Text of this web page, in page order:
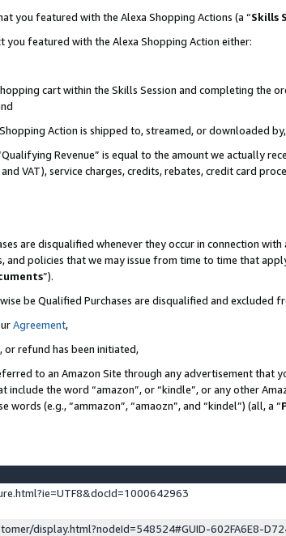
you featured with the Alexa Shopping Actions (a “Skills
you featured with the Alexa Shopping Action either:
cart within the Skills Session and completing the
Action is shipped to, streamed, or downloaded
Revenue” is equal to the amount we actually
VAT), service charges, credits, rebates, credit card
are disqualified whenever they occur in connection
and policies that we may issue from time to time that
”).
be Qualified Purchases are disqualified and excluded
Agreement,
or refund has been initiated,
to an Amazon Site through any advertisement that
the word “amazon”, or “kindle”, or any other
(e.g., “ammazon”, “amaozn”, and “kindel”) (all, a “
display.html?nodeId=548524#GUID-602FA6E8-